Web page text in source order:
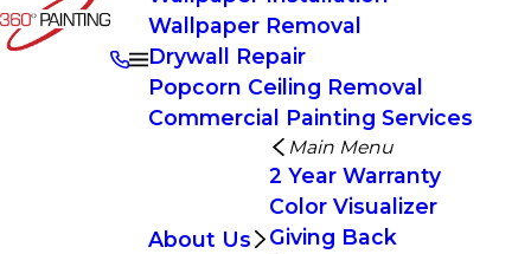
Wallpaper Removal
Drywall Repair
Popcorn Ceiling Removal
Commercial Painting Services
About Us
Main Menu
2 Year Warranty
Color Visualizer
Giving Back